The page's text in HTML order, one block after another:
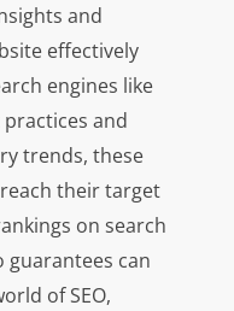
and
effectively
engines like
and
trends, these
their target
on search
guarantees can
of SEO,